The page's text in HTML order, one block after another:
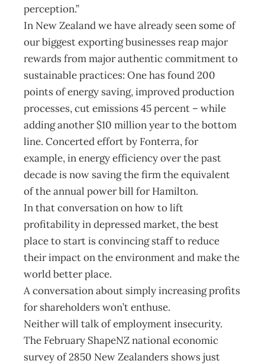
perception.”
In New Zealand we have already seen some of
our biggest exporting businesses reap major
rewards from major authentic commitment to
sustainable practices: One has found 200
points of energy saving, improved production
processes, cut emissions 45 percent – while
adding another $10 million year to the bottom
line. Concerted effort by Fonterra, for
example, in energy efficiency over the past
decade is now saving the firm the equivalent
of the annual power bill for Hamilton.
In that conversation on how to lift
profitability in depressed market, the best
place to start is convincing staff to reduce
their impact on the environment and make the
world better place.
A conversation about simply increasing profits
for shareholders won’t enthuse.
Neither will talk of employment insecurity.
The February ShapeNZ national economic
survey of 2850 New Zealanders shows just